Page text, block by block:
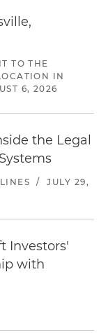
TO THE
IN
6, 2026
the Legal
/
JULY 29,
Investors'
with